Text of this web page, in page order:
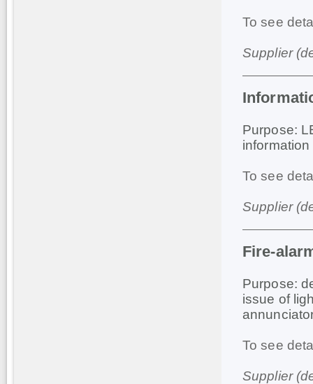
To see
Supplier
Purpose:
To see
Supplier
Fire-
Purpose:
issue of
To see
Supplier